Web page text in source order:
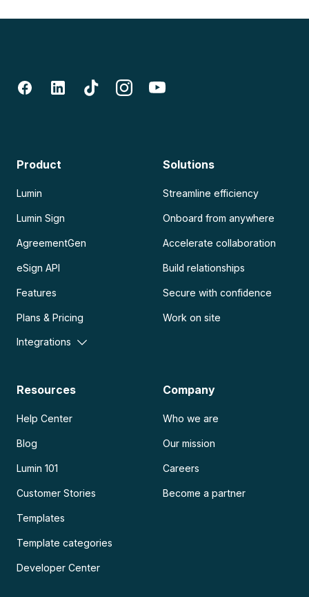
Product
Lumin
Lumin Sign
AgreementGen
eSign API
Features
Plans & Pricing
Integrations
Solutions
Streamline efficiency
Onboard from anywhere
Accelerate collaboration
Build relationships
Secure with confidence
Work on site
Resources
Help Center
Blog
Lumin 101
Customer Stories
Templates
Template categories
Developer Center
Company
Who we are
Our mission
Careers
Become a partner